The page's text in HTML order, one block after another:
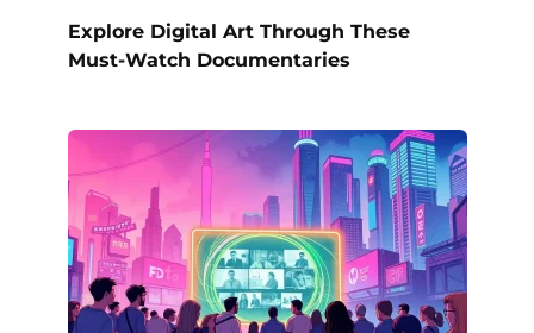
Explore Digital Art Through These
Must-Watch Documentaries